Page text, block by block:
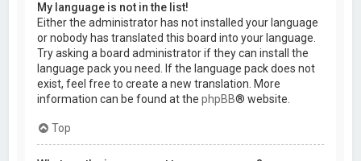
My language is not in the list!
Either the administrator has not installed your language
or nobody has translated this board into your language.
Try asking a board administrator if they can install the
language pack you need. If the language pack does not
exist, feel free to create a new translation. More
information can be found at thephpBB® website.
Top